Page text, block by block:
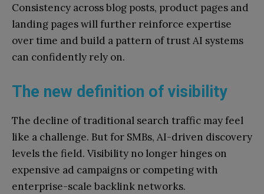
Consistency across blog posts, product pages and
landing pages will further reinforce expertise
over time and build a pattern of trust AI systems
can confidently rely on.
The new definition of visibility
The decline of traditional search traffic may feel
like a challenge. But for SMBs, AI-driven discovery
levels the field. Visibility no longer hinges on
expensive ad campaigns or competing with
enterprise-scale backlink networks.